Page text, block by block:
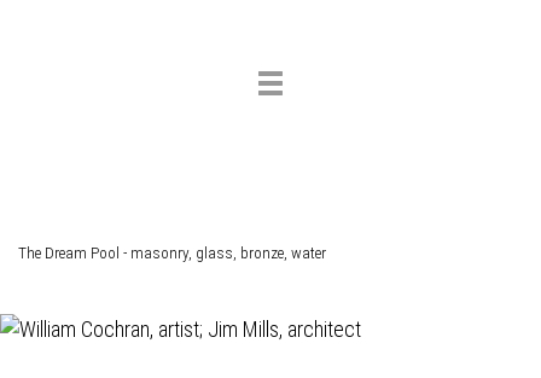
Toggle
The Dream Pool - masonry, glass, bronze, water